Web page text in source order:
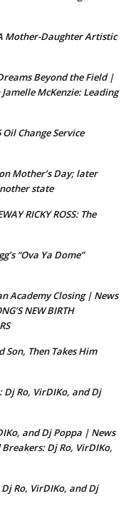
Mother-Daughter Artistic
Beyond the Field |
McKenzie: Leading
Change Service
Mother’s Day; later
state
RICKY ROSS: The
“Ova Ya Dome”
Academy Closing | News
NEW BIRTH
Son, Then Takes Him
Dj Ro, VirDIKo, and Dj
and Dj Poppa | News
Dj Ro, VirDIKo,
Ro, VirDIKo, and Dj